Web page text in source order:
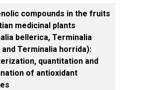
compounds in the fruits
medicinal plants
bellerica, Terminalia
and Terminalia horrida):
quantitation and
of antioxidant